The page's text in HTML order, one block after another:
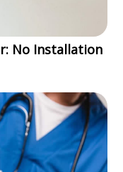
No Installation